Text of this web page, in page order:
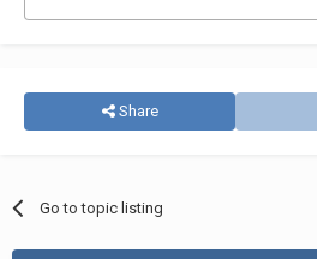
Share
Go to topic listing